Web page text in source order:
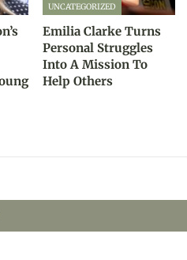
UNCATEGORIZED
Emilia Clarke Turns
Personal Struggles
Into A Mission To
Help Others